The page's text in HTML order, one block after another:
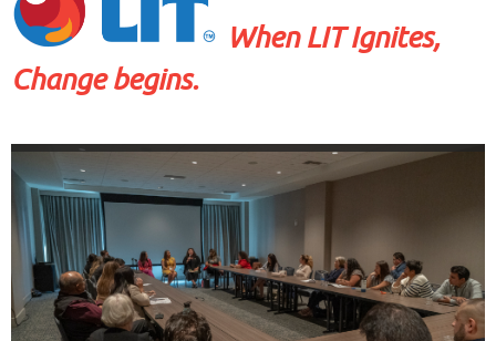
When LIT Ignites,
Change begins.